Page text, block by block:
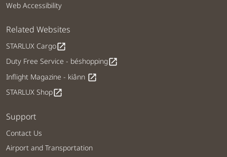
Web Accessibility
Related Websites
STARLUX Cargoopen_in_new
Duty Free Service - béshoppingopen_in_new
Inflight Magazine - kiânn open_in_new
STARLUX Shopopen_in_new
Support
Contact Us
Airport and Transportation